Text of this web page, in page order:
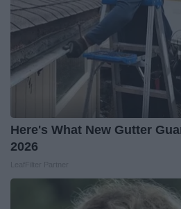
Here's What New Gutter
2026